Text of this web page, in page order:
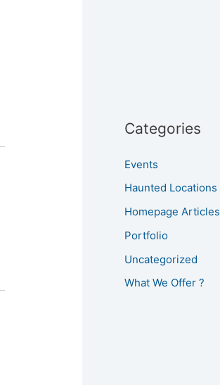
Categories
Events
Haunted Locations
Homepage Articles
Portfolio
Uncategorized
What We Offer ?